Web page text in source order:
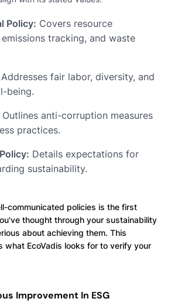
Policy: Covers resource
tracking, and waste
Addresses fair labor, diversity, and
being.
Outlines anti-corruption measures
practices.
Details expectations for
sustainability.
communicated policies is the first
thought through your sustainability
about achieving them. This
what EcoVadis looks for to verify your
Improvement In ESG